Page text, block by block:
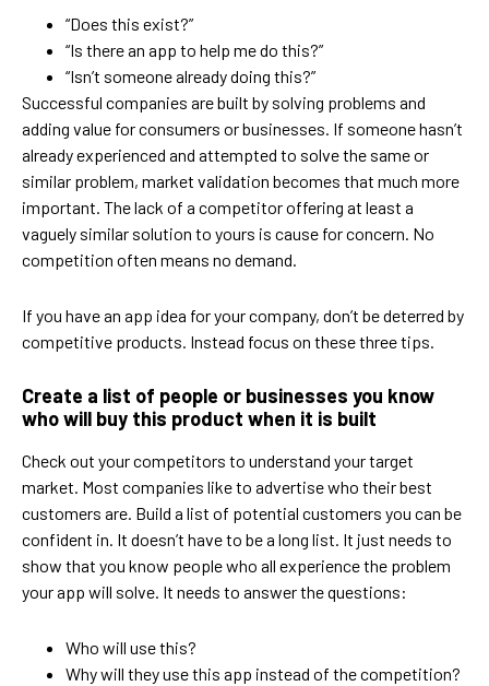
“Does this exist?”
“Is there an app to help me do this?”
“Isn’t someone already doing this?”
Successful companies are built by solving problems and
adding value for consumers or businesses. If someone hasn’t
already experienced and attempted to solve the same or
similar problem, market validation becomes that much more
important. The lack of a competitor offering at least a
vaguely similar solution to yours is cause for concern. No
competition often means no demand.
If you have an app idea for your company, don’t be deterred by
competitive products. Instead focus on these three tips.
Create a list of people or businesses you know
who will buy this product when it is built
Check out your competitors to understand your target
market. Most companies like to advertise who their best
customers are. Build a list of potential customers you can be
confident in. It doesn’t have to be a long list. It just needs to
show that you know people who all experience the problem
your app will solve. It needs to answer the questions:
Who will use this?
Why will they use this app instead of the competition?